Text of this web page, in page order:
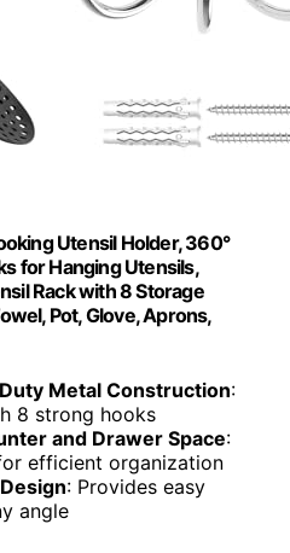
Utensil Holder, 360°
for Hanging Utensils,
Rack with 8 Storage
Pot, Glove, Aprons,
Metal Construction:
8 strong hooks
and Drawer Space:
efficient organization
: Provides easy
angle